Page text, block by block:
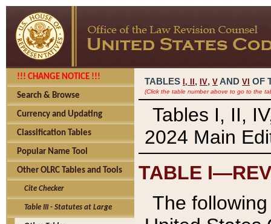
!!! CHANGE NOTICE !!!
Search & Browse
Currency and Updating
Classification Tables
Popular Name Tool
Other OLRC Tables and Tools
Cite Checker
Table III - Statutes at Large
TABLES I, , IV, V AND VI OF
(Click the table number above to go to the
Tables I, II,
2024 Main
TABLE
The